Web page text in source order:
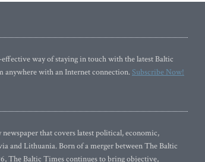
way of staying in touch with the latest Baltic
anywhere with an Internet connection.Subscribe Now!
that covers latest political, economic,
and Lithuania. Born of a merger between The Baltic
The Baltic Times continues to bring objective,